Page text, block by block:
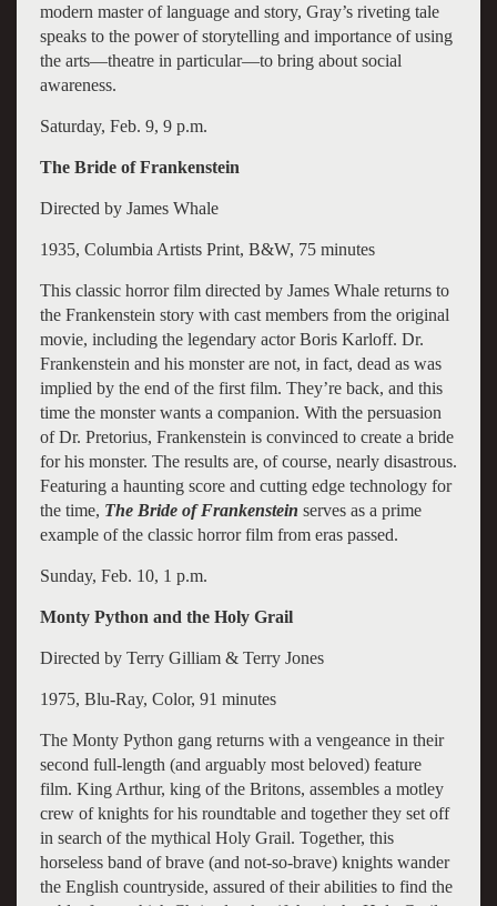
modern master of language and story, Gray’s riveting tale
speaks to the power of storytelling and importance of using
the arts—theatre in particular—to bring about social
awareness.
Saturday, Feb. 9, 9 p.m.
The Bride of Frankenstein
Directed by James Whale
1935, Columbia Artists Print, B&W, 75 minutes
This classic horror film directed by James Whale returns to
the Frankenstein story with cast members from the original
movie, including the legendary actor Boris Karloff. Dr.
Frankenstein and his monster are not, in fact, dead as was
implied by the end of the first film. They’re back, and this
time the monster wants a companion. With the persuasion
of Dr. Pretorius, Frankenstein is convinced to create a bride
for his monster. The results are, of course, nearly disastrous.
Featuring a haunting score and cutting edge technology for
the time, The Bride of Frankenstein serves as a prime
example of the classic horror film from eras passed.
Sunday, Feb. 10, 1 p.m.
Monty Python and the Holy Grail
Directed by Terry Gilliam & Terry Jones
1975, Blu-Ray, Color, 91 minutes
The Monty Python gang returns with a vengeance in their
second full-length (and arguably most beloved) feature
film. King Arthur, king of the Britons, assembles a motley
crew of knights for his roundtable and together they set off
in search of the mythical Holy Grail. Together, this
horseless band of brave (and not-so-brave) knights wander
the English countryside, assured of their abilities to find the